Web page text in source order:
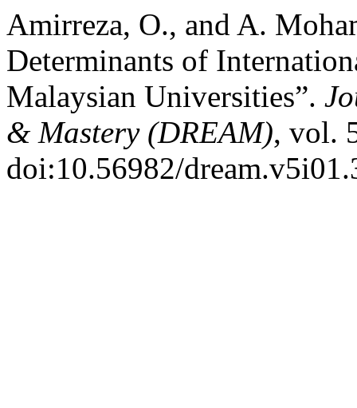
Amirreza, O., and A.
Determinants of
Malaysian Universities”.
& Mastery (DREAM), vol.
doi:10.56982/